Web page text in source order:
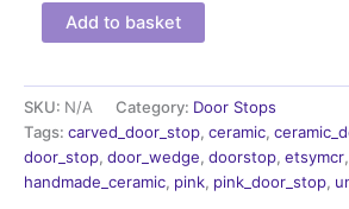
handmade
doorstop,
door
stop,
door
wedge
quantity
Add to basket
SKU: N/A Category: Door Stops
Tags: carved_door_stop, ceramic,
door_stop, door_wedge, doorstop, etsymcr,
handmade_ceramic, pink, pink_door_stop,